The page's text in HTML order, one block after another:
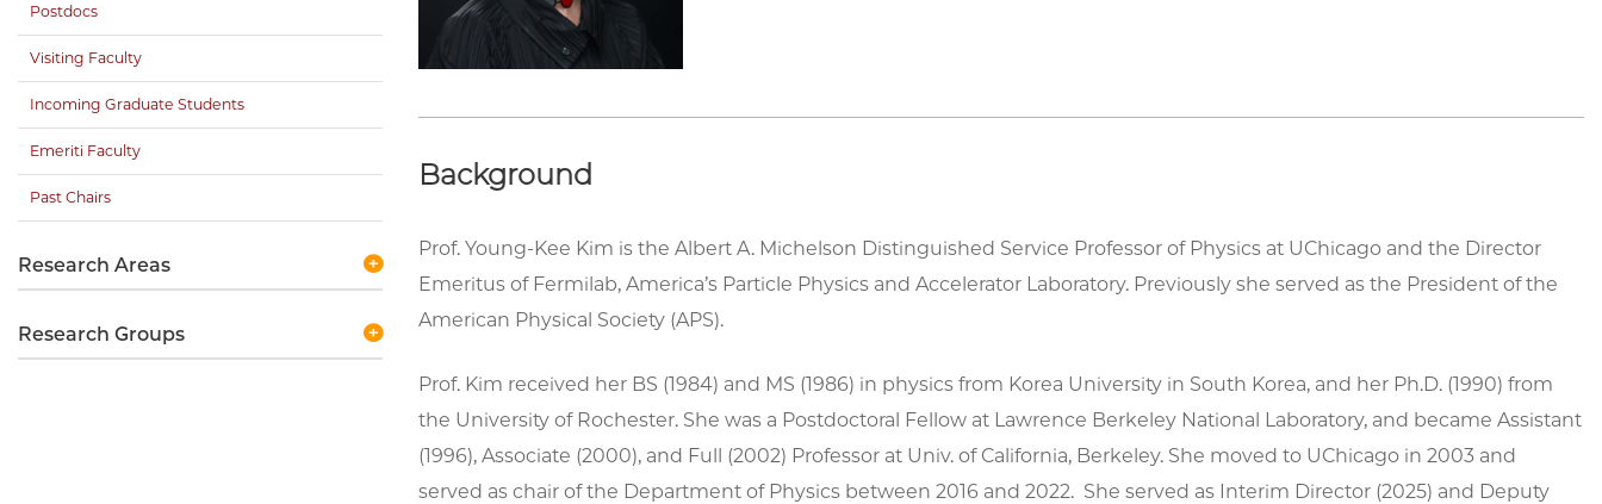
Background
Prof. Young-Kee Kim is the Albert A. Michelson Distinguished Service Professor of Physics at UChicago and the Director
Emeritus of Fermilab, America’s Particle Physics and Accelerator Laboratory. Previously she served as the President of the
American Physical Society (APS).
Prof. Kim received her BS (1984) and MS (1986) in physics from Korea University in South Korea, and her Ph.D. (1990) from
the University of Rochester. She was a Postdoctoral Fellow at Lawrence Berkeley National Laboratory, and became Assistant
(1996), Associate (2000), and Full (2002) Professor at Univ. of California, Berkeley. She moved to UChicago in 2003 and
served as chair of the Department of Physics between 2016 and 2022. She served as Interim Director (2025) and Deputy
Postdocs
Visiting Faculty
Incoming Graduate Students
Emeriti Faculty
Past Chairs
Research Areas
Research Groups